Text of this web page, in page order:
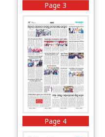
Page 3
Page 4